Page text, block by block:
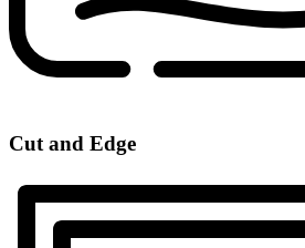
Cut and Edge